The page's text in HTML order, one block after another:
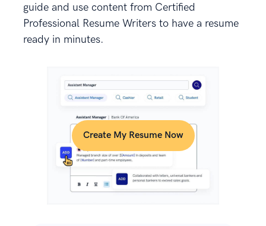
guide and use content from Certified
Professional Resume Writers to have a resume
ready in minutes.
Create My Resume Now